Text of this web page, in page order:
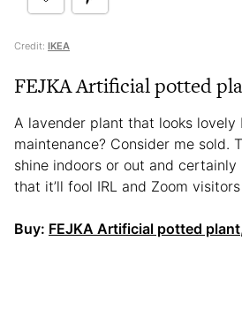
Credit: IKEA
FEJKA Artificial potted
A lavender plant that looks lovely
maintenance? Consider me sold.
shine indoors or out and certainly
that it’ll fool IRL and Zoom
Buy: FEJKA Artificial potted plant